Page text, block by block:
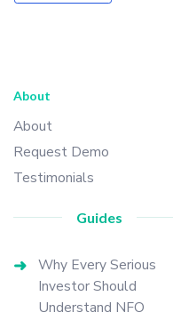
About
About
Request Demo
Testimonials
Guides
Why Every Serious
Investor Should
Understand NFO